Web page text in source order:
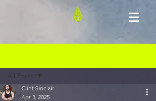
All Posts
All Posts
Clint Sinclair
Apr 3, 2025